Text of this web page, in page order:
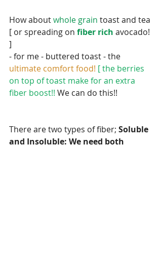
How about whole grain toast and tea
[ or spreading on fiber rich avocado!
]
- for me - buttered toast - the
ultimate comfort food! [ the berries
on top of toast make for an extra
fiber boost!! We can do this!!
There are two types of fiber; Soluble
and Insoluble: We need both